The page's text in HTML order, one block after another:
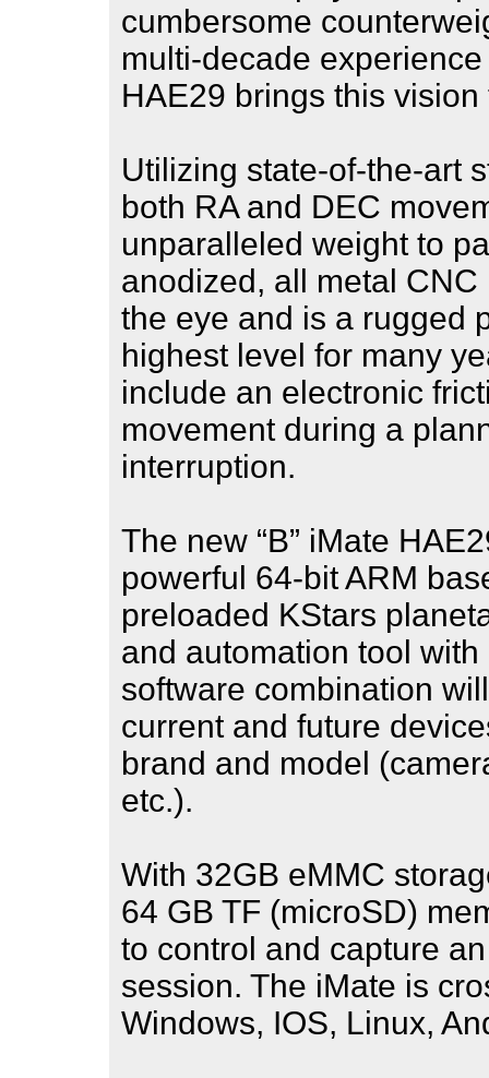
cumbersome
multi-decade
HAE29 brings this vision
Utilizing state-of-the-art
both RA and DEC
unparalleled weight to
anodized, all metal
the eye and is a rugged
highest level for many
include an electronic
movement during a
interruption.
The new “B” iMate
powerful 64-bit ARM
preloaded KStars
and automation tool
software combination
current and future
brand and model
etc.).
With 32GB eMMC
64 GB TF (microSD)
to control and capture
session. The iMate is
Windows, IOS, Linux,